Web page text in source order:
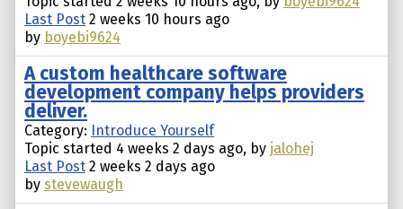
Last Post 2 weeks 10 hours ago
by boyebi9624
A custom healthcare software
development company helps providers
deliver.
Category: Introduce Yourself
Topic started 4 weeks 2 days ago, by jalohej
Last Post 2 weeks 2 days ago
by stevewaugh